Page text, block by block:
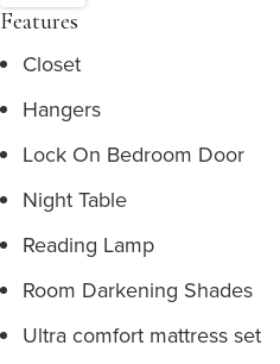
Features
Closet
Hangers
Lock On Bedroom Door
Night Table
Reading Lamp
Room Darkening Shades
Ultra comfort mattress set